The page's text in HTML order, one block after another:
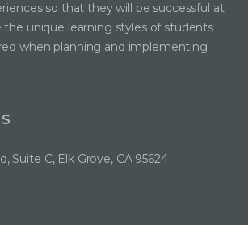
so that they will be successful at
the unique learning styles of students
when planning and implementing
Suite C, Elk Grove, CA 95624